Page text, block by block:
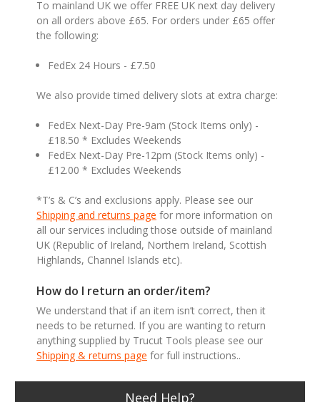
To mainland UK we offer FREE UK next day delivery
on all orders above £65. For orders under £65 offer
the following:
FedEx 24 Hours - £7.50
We also provide timed delivery slots at extra charge:
FedEx Next-Day Pre-9am (Stock Items only) -
£18.50 * Excludes Weekends
FedEx Next-Day Pre-12pm (Stock Items only) -
£12.00 * Excludes Weekends
*T’s & C’s and exclusions apply. Please see our
Shipping and returns page for more information on
all our services including those outside of mainland
UK (Republic of Ireland, Northern Ireland, Scottish
Highlands, Channel Islands etc).
How do I return an order/item?
We understand that if an item isn’t correct, then it
needs to be returned. If you are wanting to return
anything supplied by Trucut Tools please see our
Shipping & returns page for full instructions..
Need Help?